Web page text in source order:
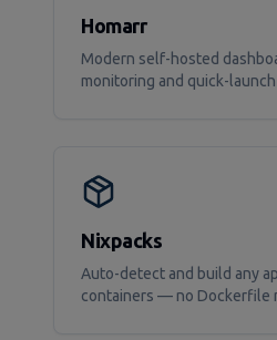
Homarr
Modern self-hosted
monitoring and quick-
Nixpacks
Auto-detect and build any
containers — no Dockerfile